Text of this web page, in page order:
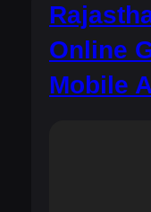
Online
Mobile